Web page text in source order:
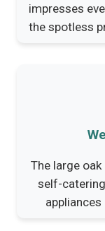
impresses
the spotless
The large
self-